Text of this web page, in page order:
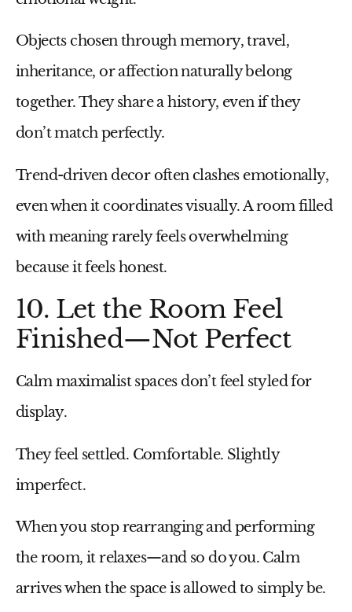
Objects chosen through memory, travel,
inheritance, or affection naturally belong
together. They share a history, even if they
don’t match perfectly.
Trend-driven decor often clashes emotionally,
even when it coordinates visually. A room filled
with meaning rarely feels overwhelming
because it feels honest.
10. Let the Room Feel
Finished—Not Perfect
Calm maximalist spaces don’t feel styled for
display.
They feel settled. Comfortable. Slightly
imperfect.
When you stop rearranging and performing
the room, it relaxes—and so do you. Calm
arrives when the space is allowed to simply be.